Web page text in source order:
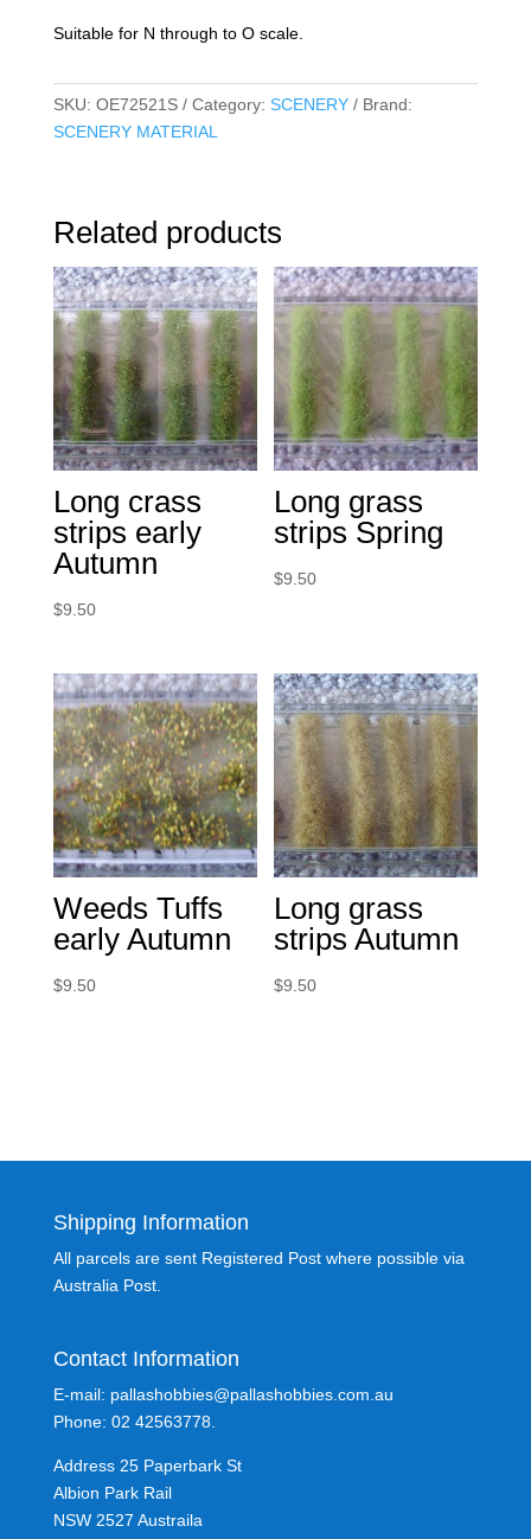
Suitable for N through to O scale.
SKU: OE72521S Category: SCENERY
Brand:
SCENERY MATERIAL
Related products
Long crass
strips early
Autumn
$9.50
Long grass
strips Spring
$9.50
Weeds Tuffs
early Autumn
$9.50
Long grass
strips Autumn
$9.50
Shipping Information
All parcels are sent Registered Post where possible via
Australia Post.
Contact Information
E-mail: pallashobbies@pallashobbies.com.au
Phone: 02 42563778.
Address 25 Paperbark St
Albion Park Rail
NSW 2527 Austraila